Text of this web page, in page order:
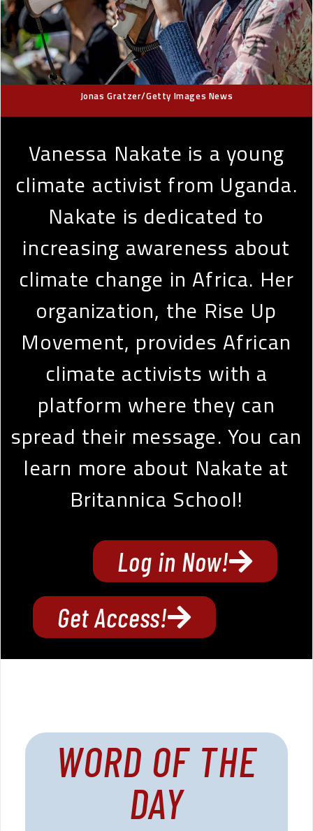
Jonas Gratzer/Getty Images News
Vanessa Nakate is a young
climate activist from Uganda.
Nakate is dedicated to
increasing awareness about
climate change in Africa. Her
organization, the Rise Up
Movement, provides African
climate activists with a
platform where they can
spread their message. You can
learn more about Nakate at
Britannica School!
Log in Now!
Get Access!
WORD OF THE
DAY